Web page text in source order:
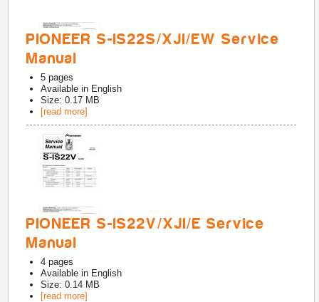
PIONEER S-IS22S/XJI/EW Service
Manual
5 pages
Available in English
Size: 0.17 MB
[read more]
PIONEER S-IS22V/XJI/E Service
Manual
4 pages
Available in English
Size: 0.14 MB
[read more]